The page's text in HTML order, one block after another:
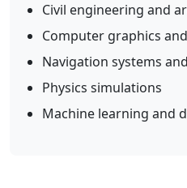
Civil engineering and
Computer graphics
Navigation systems
Physics simulations
Machine learning and